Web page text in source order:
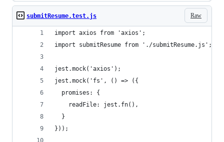
Raw
submitResume.test.js
import axios from 'axios';
import submitResume from './submitResume.js';
jest.mock('axios');
jest.mock('fs', () => ({
  promises: {
    readFile: jest.fn(),
  }
}));